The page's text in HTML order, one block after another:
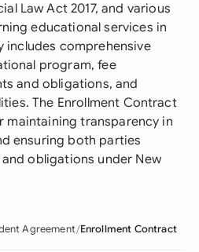
Law Act 2017, and various
educational services in
includes comprehensive
program, fee
and obligations, and
The Enrollment Contract
maintaining transparency in
ensuring both parties
obligations under New
Agreement Enrollment Contract